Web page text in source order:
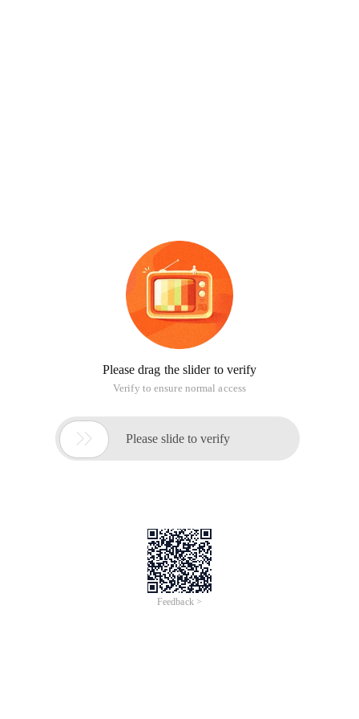
Please drag the slider to verify
Verify to ensure normal access
 Please slide to verify
Feedback >